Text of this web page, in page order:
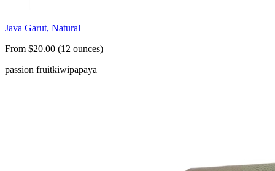
Java Garut, Natural
From $20.00 (12 ounces)
passion fruitkiwipapaya